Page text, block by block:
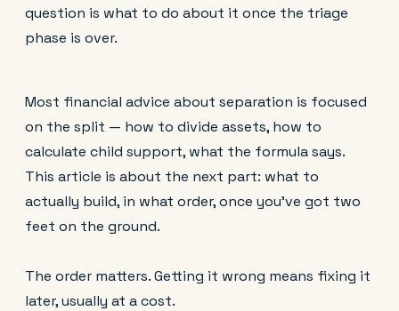
question is what to do about it once the triage
phase is over.
Most financial advice about separation is focused
on the split — how to divide assets, how to
calculate child support, what the formula says.
This article is about the next part: what to
actually build, in what order, once you've got two
feet on the ground.
The order matters. Getting it wrong means fixing it
later, usually at a cost.